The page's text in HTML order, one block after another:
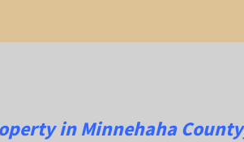
in Minnehaha